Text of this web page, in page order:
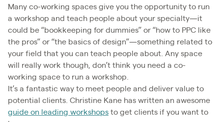
Many co-working spaces give you the opportunity to run
a workshop and teach people about your specialty—it
could be “bookkeeping for dummies” or “how to PPC like
the pros” or “the basics of design”—something related to
your field that you can teach people about. Any space
will really work though, don’t think you need a co-
working space to run a workshop.
It’s a fantastic way to meet people and deliver value to
potential clients. Christine Kane has written an awesome
guide on leading workshops to get clients if you want to